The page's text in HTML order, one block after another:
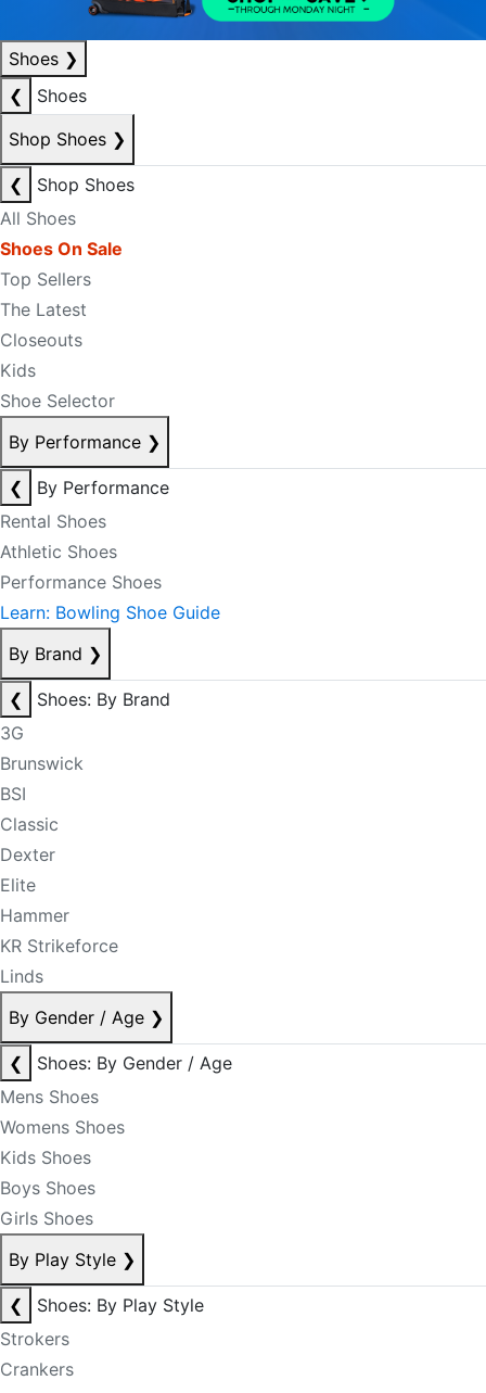
Shoes ❯
❮
Shoes
Shop Shoes ❯
❮
Shop Shoes
All Shoes
Shoes On Sale
Top Sellers
The Latest
Closeouts
Kids
Shoe Selector
By Performance ❯
❮
By Performance
Rental Shoes
Athletic Shoes
Performance Shoes
Learn: Bowling Shoe Guide
By Brand ❯
❮
Shoes: By Brand
3G
Brunswick
BSI
Classic
Dexter
Elite
Hammer
KR Strikeforce
Linds
By Gender / Age ❯
❮
Shoes: By Gender / Age
Mens Shoes
Womens Shoes
Kids Shoes
Boys Shoes
Girls Shoes
By Play Style ❯
❮
Shoes: By Play Style
Strokers
Crankers